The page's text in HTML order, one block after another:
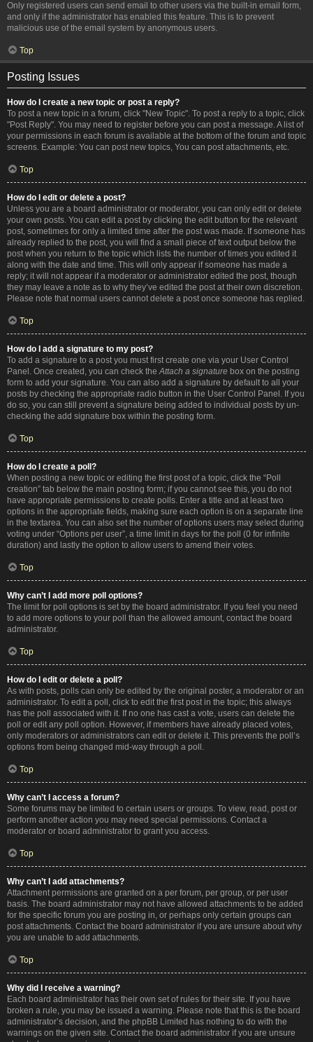
Only registered users can send email to other users via the built-in email form,
and only if the administrator has enabled this feature. This is to prevent
malicious use of the email system by anonymous users.
Top
Posting Issues
How do I create a new topic or post a reply?
To post a new topic in a forum, click "New Topic". To post a reply to a topic, click
"Post Reply". You may need to register before you can post a message. A list of
your permissions in each forum is available at the bottom of the forum and topic
screens. Example: You can post new topics, You can post attachments, etc.
Top
How do I edit or delete a post?
Unless you are a board administrator or moderator, you can only edit or delete
your own posts. You can edit a post by clicking the edit button for the relevant
post, sometimes for only a limited time after the post was made. If someone has
already replied to the post, you will find a small piece of text output below the
post when you return to the topic which lists the number of times you edited it
along with the date and time. This will only appear if someone has made a
reply; it will not appear if a moderator or administrator edited the post, though
they may leave a note as to why they’ve edited the post at their own discretion.
Please note that normal users cannot delete a post once someone has replied.
Top
How do I add a signature to my post?
To add a signature to a post you must first create one via your User Control
Panel. Once created, you can check theAttach a signature box on the posting
form to add your signature. You can also add a signature by default to all your
posts by checking the appropriate radio button in the User Control Panel. If you
do so, you can still prevent a signature being added to individual posts by un-
checking the add signature box within the posting form.
Top
How do I create a poll?
When posting a new topic or editing the first post of a topic, click the “Poll
creation” tab below the main posting form; if you cannot see this, you do not
have appropriate permissions to create polls. Enter a title and at least two
options in the appropriate fields, making sure each option is on a separate line
in the textarea. You can also set the number of options users may select during
voting under “Options per user”, a time limit in days for the poll (0 for infinite
duration) and lastly the option to allow users to amend their votes.
Top
Why can’t I add more poll options?
The limit for poll options is set by the board administrator. If you feel you need
to add more options to your poll than the allowed amount, contact the board
administrator.
Top
How do I edit or delete a poll?
As with posts, polls can only be edited by the original poster, a moderator or an
administrator. To edit a poll, click to edit the first post in the topic; this always
has the poll associated with it. If no one has cast a vote, users can delete the
poll or edit any poll option. However, if members have already placed votes,
only moderators or administrators can edit or delete it. This prevents the poll’s
options from being changed mid-way through a poll.
Top
Why can’t I access a forum?
Some forums may be limited to certain users or groups. To view, read, post or
perform another action you may need special permissions. Contact a
moderator or board administrator to grant you access.
Top
Why can’t I add attachments?
Attachment permissions are granted on a per forum, per group, or per user
basis. The board administrator may not have allowed attachments to be added
for the specific forum you are posting in, or perhaps only certain groups can
post attachments. Contact the board administrator if you are unsure about why
you are unable to add attachments.
Top
Why did I receive a warning?
Each board administrator has their own set of rules for their site. If you have
broken a rule, you may be issued a warning. Please note that this is the board
administrator’s decision, and the phpBB Limited has nothing to do with the
warnings on the given site. Contact the board administrator if you are unsure